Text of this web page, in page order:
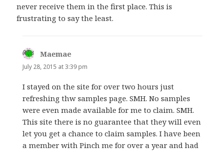
never receive them in the first place. This is
frustrating to say the least.
Maemae
July 28, 2015 at 3:39 pm
I stayed on the site for over two hours just
refreshing thw samples page. SMH. No samples
were even made available for me to claim. SMH.
This site there is no guarantee that they will even
let you get a chance to claim samples. I have been
a member with Pinch me for over a year and had